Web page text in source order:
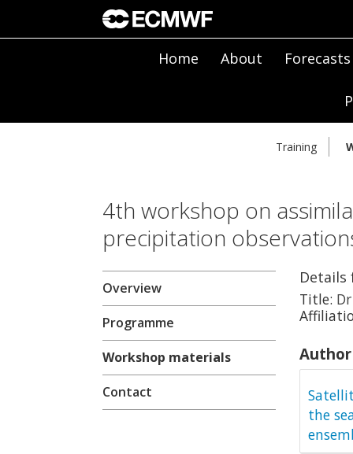
Home About Forecasts
Training
4th workshop on
precipitation
Overview
Programme
Workshop materials
Contact
Details
Title: Dr
the